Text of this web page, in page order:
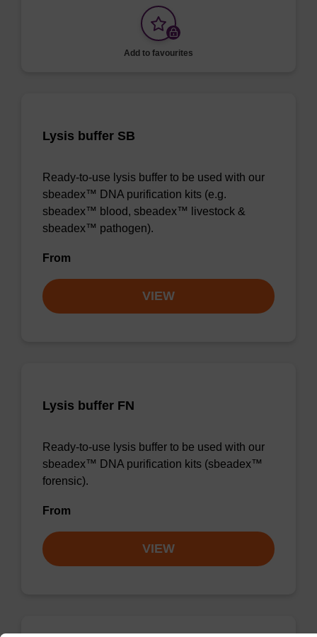
Add to favourites
Lysis buffer SB
Ready-to-use lysis buffer to be used with our
sbeadex™ DNA purification kits (e.g.
sbeadex™ blood, sbeadex™ livestock &
sbeadex™ pathogen).
From
VIEW
Lysis buffer FN
Ready-to-use lysis buffer to be used with our
sbeadex™ DNA purification kits (sbeadex™
forensic).
From
VIEW